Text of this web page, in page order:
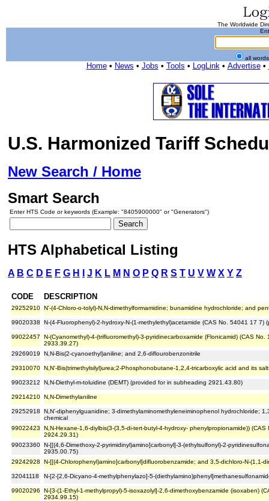
The Worldwide
all
Home• News • Jobs • Tools • LogLink• Advertise•
U.S. Harmonized Tariff
New Search / Home
Smart Search
Enter HTS Code or keywords (Example: "8405900000" or "Generators")
HTS Alphabetical Listing
A B C D E F G H J K L M N O P Q R S T U V W X Y Z
CODE DESCRIPTION
29252910 N'-(4-Chloro-o-tolyl)-N,N-dimethylformamidine; bunamidine hydrochloride; and
99020338 N-(4-Fluorophenyl)-2-hydroxy-N-(1-methylethyl)acetamide (CAS No. 54041 17
99022457
N-(Cyanomethyl)-4-(trifluoromethyl)-3-pyridinecarboxamide (Flonicamid) (CAS
2933.39.27)
29269019
N,N-Bis(2-cyanoethyl)aniline; and 2,6-diflourobenzonitrile
29310070 N,N'-Bis(trimethylsilyl)urea;2-Phosphonobutane-1,2,4-tricarboxylic acid and its
99023212 N,N-Diethyl-m-toluidine (DEMT) (provided for in subheading 2921.43.80)
29214210 N,N-Dimethylaniline
29252918
N,N'-diphenylguanidine; 3-dimethylaminomethyleneiminophenol hydrochloride;
chemical
99022423
N,N-Hexane-1,6-diylbis(3-(3,5-di-tert-butyl-4-hydroxy- phenylpropionamide))
2924.29.31)
99023360 N-[[(4,6-Dimethoxy-2-pyrimidinyl)amino]carbonyl]-3-(ethylsulfonyl)-2-
2935.00.75)
29242928
N-[[(4-Chlorophenyl)amino]carbonyl]difluorobenzamide; and 3,5-dichloro-N-(1,1-
32041118 N-[2-[2,6-Dicyano-4-methylphenylazo]-5-
99020296
N-[3-(1-Ethyl-1-methylpropyl)-5-isoxazolyl]-2,6-dimethoxybenzamide (isoxaben)
2934.99.15)